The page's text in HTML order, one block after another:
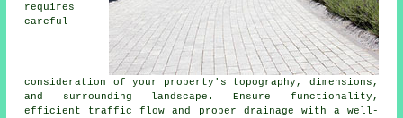
requires
careful
consideration of your property's topography, dimensions,
and surrounding landscape. Ensure functionality,
efficient traffic flow and proper drainage with a well-